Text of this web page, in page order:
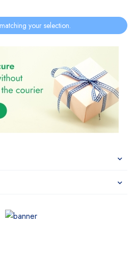
your selection.